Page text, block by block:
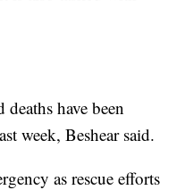
have been
week, Beshear said.
as rescue efforts